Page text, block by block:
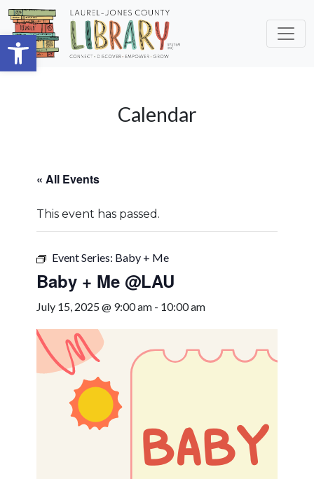
Open toolbar
Skip to main content
Calendar
« All Events
This event has passed.
Event Series: Baby + Me
Baby + Me @LAU
July 15, 2025 @ 9:00 am - 10:00 am